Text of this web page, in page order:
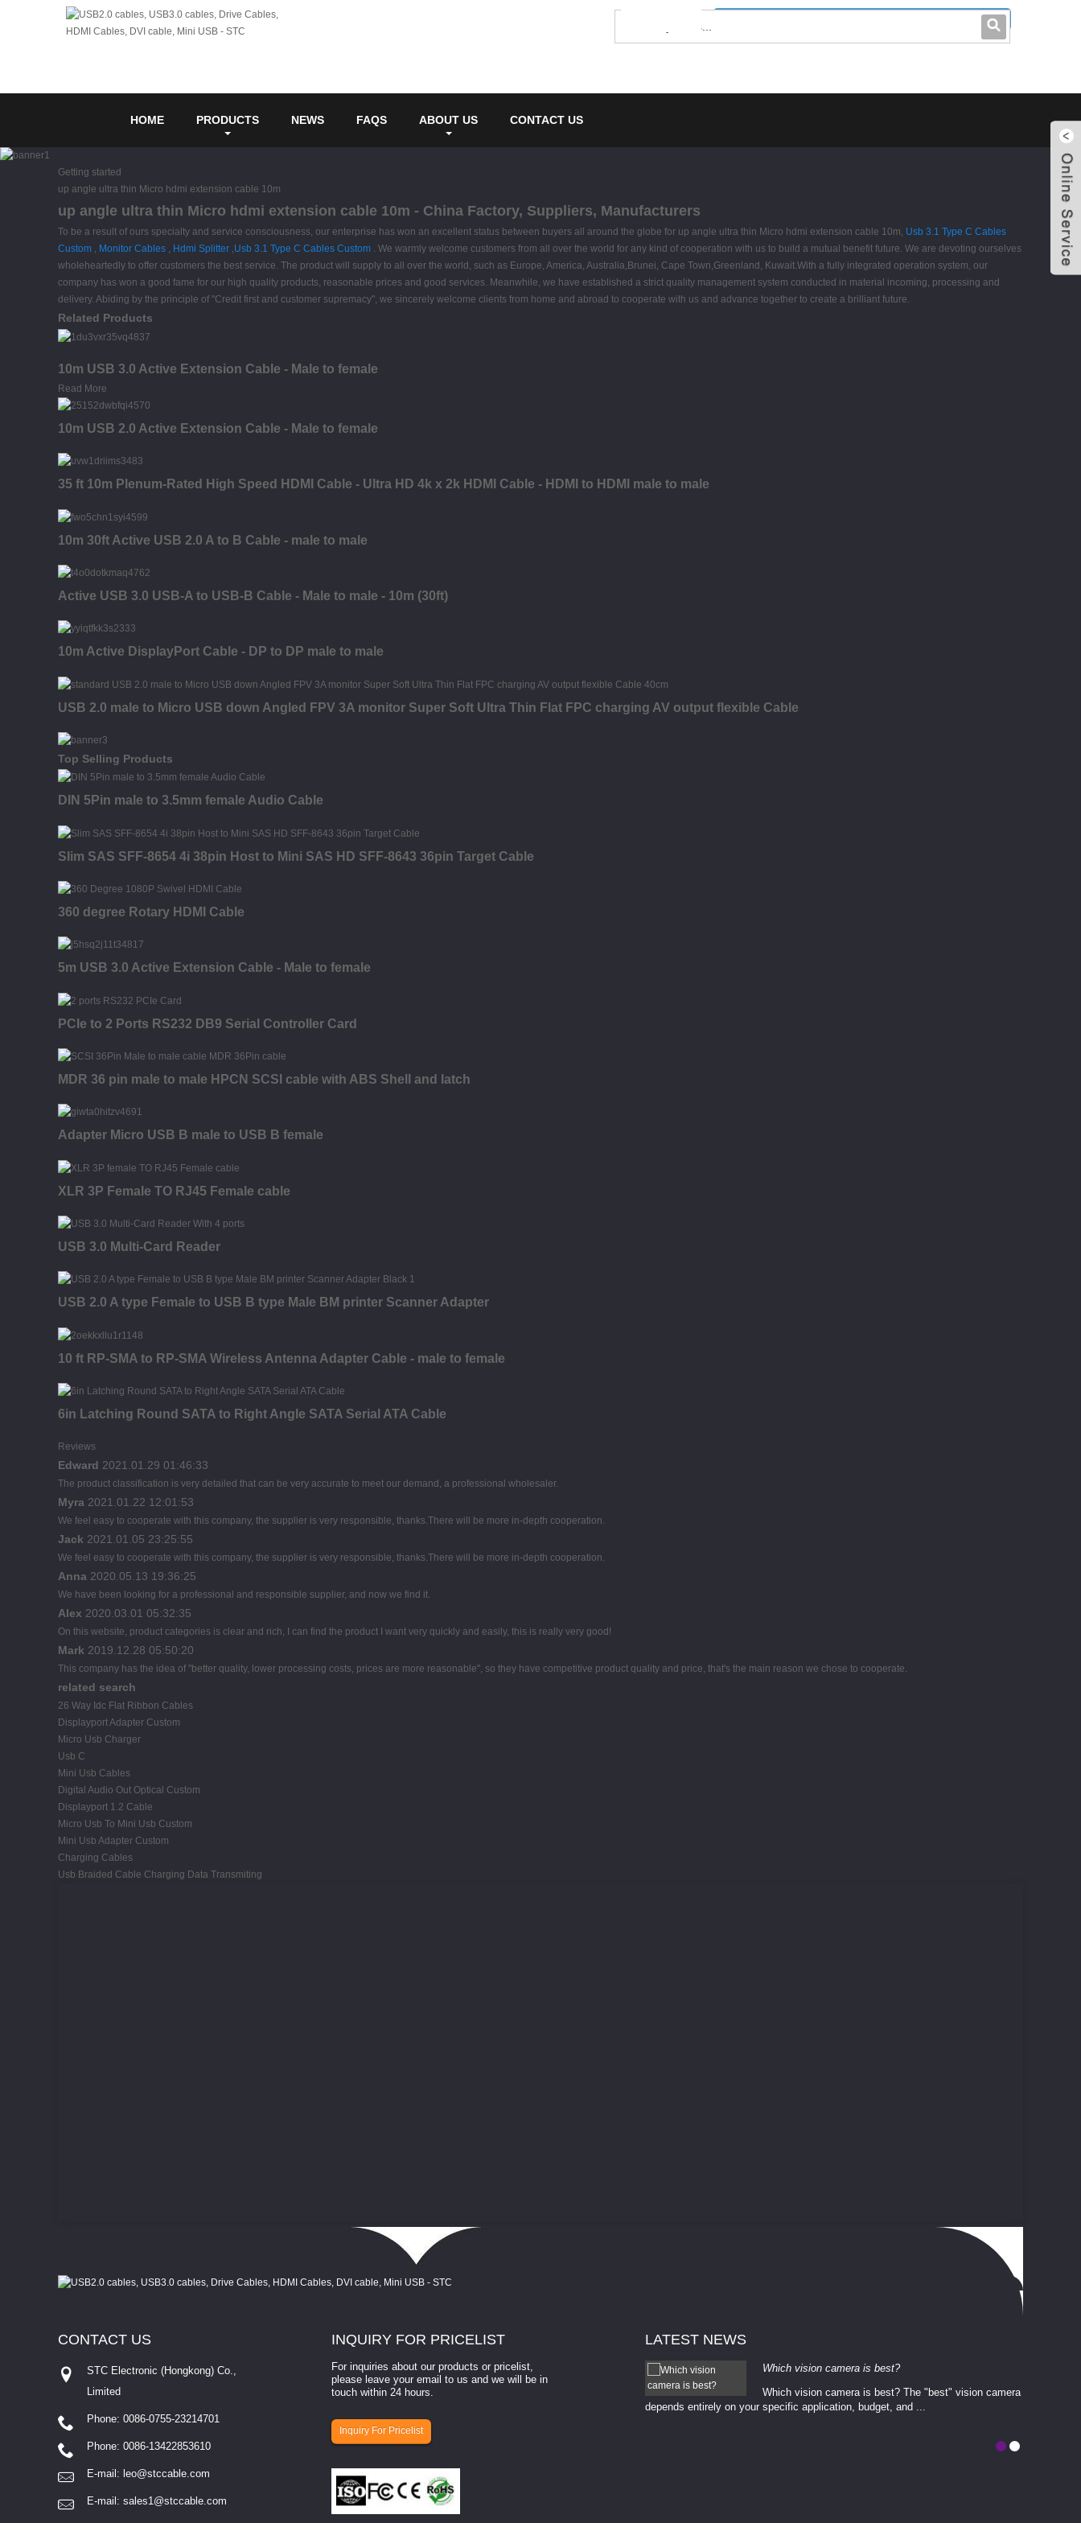
0086-0755-23214701
HOME PRODUCTS NEWS FAQS ABOUT US CONTACT US
Getting started
up angle ultra thin Micro hdmi extension cable 10m
up angle ultra thin Micro hdmi extension cable 10m - China Factory, Suppliers, Manufacturers
To be a result of ours specialty and service consciousness, our enterprise has won an excellent status between buyers all around the globe for up angle ultra thin Micro hdmi extension cable 10m, Usb 3.1 Type C Cables
Custom , Monitor Cables , Hdmi Splitter ,Usb 3.1 Type C Cables Custom . We warmly welcome customers from all over the world for any kind of cooperation with us to build a mutual benefit future. We are devoting ourselves
wholeheartedly to offer customers the best service. The product will supply to all over the world, such as Europe, America, Australia,Brunei, Cape Town,Greenland, Kuwait.With a fully integrated operation system, our
company has won a good fame for our high quality products, reasonable prices and good services. Meanwhile, we have established a strict quality management system conducted in material incoming, processing and
delivery. Abiding by the principle of "Credit first and customer supremacy", we sincerely welcome clients from home and abroad to cooperate with us and advance together to create a brilliant future.
Related Products
10m USB 3.0 Active Extension Cable - Male to female
Read More
10m USB 2.0 Active Extension Cable - Male to female
35 ft 10m Plenum-Rated High Speed HDMI Cable - Ultra HD 4k x 2k HDMI Cable - HDMI to HDMI male to male
10m 30ft Active USB 2.0 A to B Cable - male to male
Active USB 3.0 USB-A to USB-B Cable - Male to male - 10m (30ft)
10m Active DisplayPort Cable - DP to DP male to male
USB 2.0 male to Micro USB down Angled FPV 3A monitor Super Soft Ultra Thin Flat FPC charging AV output flexible Cable
Top Selling Products
DIN 5Pin male to 3.5mm female Audio Cable
Slim SAS SFF-8654 4i 38pin Host to Mini SAS HD SFF-8643 36pin Target Cable
360 degree Rotary HDMI Cable
5m USB 3.0 Active Extension Cable - Male to female
PCIe to 2 Ports RS232 DB9 Serial Controller Card
MDR 36 pin male to male HPCN SCSI cable with ABS Shell and latch
Adapter Micro USB B male to USB B female
XLR 3P Female TO RJ45 Female cable
USB 3.0 Multi-Card Reader
USB 2.0 A type Female to USB B type Male BM printer Scanner Adapter
10 ft RP-SMA to RP-SMA Wireless Antenna Adapter Cable - male to female
6in Latching Round SATA to Right Angle SATA Serial ATA Cable
Reviews
Edward 2021.01.29 01:46:33
The product classification is very detailed that can be very accurate to meet our demand, a professional wholesaler.
Myra 2021.01.22 12:01:53
We feel easy to cooperate with this company, the supplier is very responsible, thanks.There will be more in-depth cooperation.
Jack 2021.01.05 23:25:55
We feel easy to cooperate with this company, the supplier is very responsible, thanks.There will be more in-depth cooperation.
Anna 2020.05.13 19:36:25
We have been looking for a professional and responsible supplier, and now we find it.
Alex 2020.03.01 05:32:35
On this website, product categories is clear and rich, I can find the product I want very quickly and easily, this is really very good!
Mark 2019.12.28 05:50:20
This company has the idea of "better quality, lower processing costs, prices are more reasonable", so they have competitive product quality and price, that's the main reason we chose to cooperate.
related search
26 Way Idc Flat Ribbon Cables
Displayport Adapter Custom
Micro Usb Charger
Usb C
Mini Usb Cables
Digital Audio Out Optical Custom
Displayport 1.2 Cable
Micro Usb To Mini Usb Custom
Mini Usb Adapter Custom
Charging Cables
Usb Braided Cable Charging Data Transmiting
INQUIRY FOR PRICELIST
For inquiries about our products or pricelist,
please leave your email to us and we will be in
touch within 24 hours.
Inquiry For Pricelist
CONTACT US
STC Electronic (Hongkong) Co.,
Limited
Phone: 0086-0755-23214701
Phone: 0086-13422853610
E-mail: leo@stccable.com
E-mail: sales1@stccable.com
LATEST NEWS
How to select a camera for mach...
How to select a camera for machine vision? Selecting
involves eva...
Which vision camera is best?
Which vision camera is best? The ​​"best" vision camera​
depends entirely on your ​specific application, budget, and ...